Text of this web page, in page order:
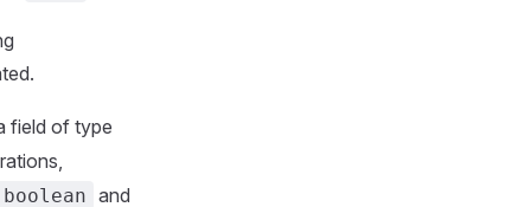
field of type
and